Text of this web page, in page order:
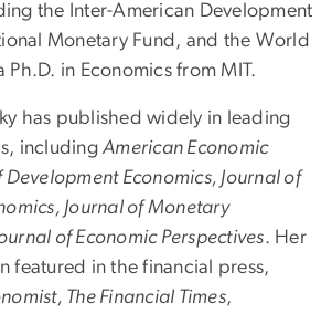
the Inter-American Development
Monetary Fund, and the World
Ph.D. in Economics from MIT.
has published widely in leading
includingAmerican Economic
Development Economics, Journal of
Journal of Monetary
of Economic Perspectives. Her
featured in the financial press,
The Financial Times,